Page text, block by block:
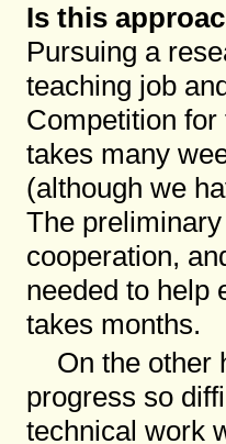
Is this
Pursuing a
teaching job
Competition
takes many
(although we
The
cooperation,
needed to help
takes months.
On the other
progress so
technical work